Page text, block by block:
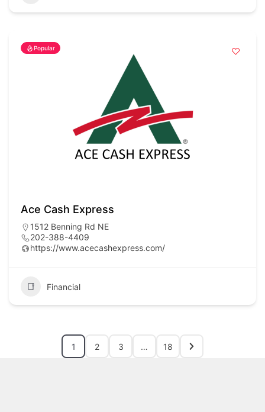
Popular
Ace Cash Express
1512 Benning Rd NE
202-388-4409
https://www.acecashexpress.com/
Financial
1 2 3 … 18